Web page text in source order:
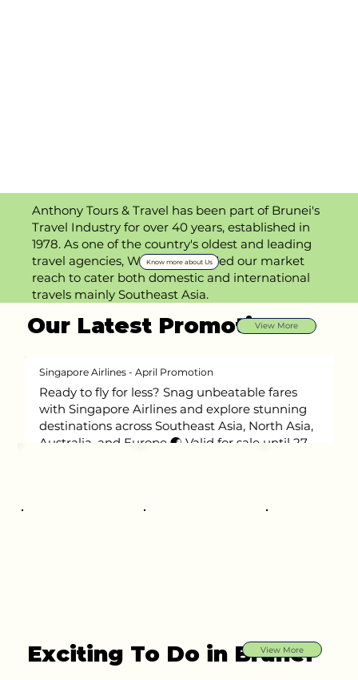
Anthony Tours & Travel has been part of Brunei's
Travel Industry for over 40 years, established in
1978. As one of the country's oldest and leading
travel agencies, We has expanded our market
reach to cater both domestic and international
travels mainly Southeast Asia.
Know more about Us
Our Latest Promotions
View More
Singapore Airlines - April Promotion
Ready to fly for less? Snag unbeatable fares
with Singapore Airlines and explore stunning
destinations across Southeast Asia, North Asia,
Australia, and Europe 🌏 Valid for sale until 27
Exciting To Do in Brunei
View More